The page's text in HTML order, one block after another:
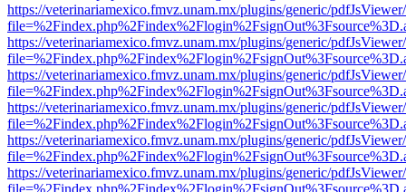
https://veterinariamexico.fmvz.unam.mx/plugins/generic/
https://veterinariamexico.fmvz.unam.mx/plugins/generic/
https://veterinariamexico.fmvz.unam.mx/plugins/generic/
https://veterinariamexico.fmvz.unam.mx/plugins/generic/
https://veterinariamexico.fmvz.unam.mx/plugins/generic/
https://veterinariamexico.fmvz.unam.mx/plugins/generic/